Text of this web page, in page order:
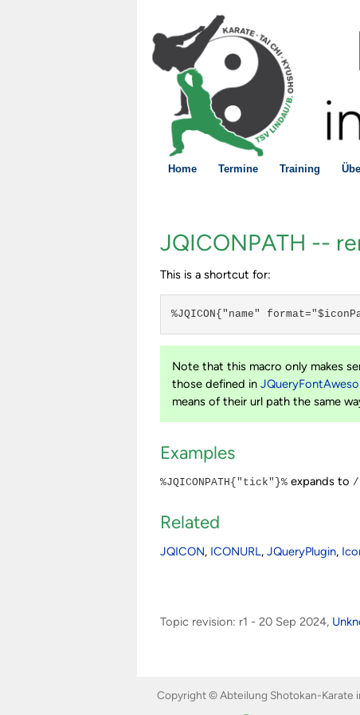
Home Termine Training
JQICONPATH --
This is a shortcut for:
%JQICON{"name"
Note that this macro only makes
those defined in
means of their url path the same
Examples
%JQICONPATH{"tick"}% expands to /
Related
JQICON, ICONURL,JQueryPlugin,
Topic revision: r1 - 20 Sep 2024,
Copyright © Abteilung Shotokan-Karate